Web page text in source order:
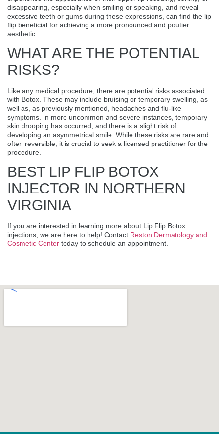
disappearing, especially when smiling or speaking, and reveal
excessive teeth or gums during these expressions, can find the lip
flip beneficial for achieving a more pronounced and poutier
aesthetic.
WHAT ARE THE POTENTIAL
RISKS?
Like any medical procedure, there are potential risks associated
with Botox. These may include bruising or temporary swelling, as
well as, as previously mentioned, headaches and flu-like
symptoms. In more uncommon and severe instances, temporary
skin drooping has occurred, and there is a slight risk of
developing an asymmetrical smile. While these risks are rare and
often reversible, it is crucial to seek a licensed practitioner for the
procedure.
BEST LIP FLIP BOTOX
INJECTOR IN NORTHERN
VIRGINIA
If you are interested in learning more about Lip Flip Botox
injections, we are here to help! Contact Reston Dermatology and
Cosmetic Center today to schedule an appointment.